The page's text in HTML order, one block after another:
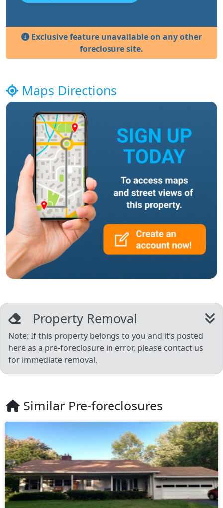
Exclusive feature unavailable on any other
foreclosure site.
Maps Directions
Property Removal
Note: If this property belongs to you and it’s posted
here as a pre-foreclosure in error, please contact us
for immediate removal.
Similar Pre-foreclosures